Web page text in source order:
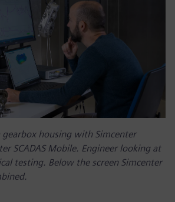
gearbox housing with Simcenter
SCADAS Mobile. Engineer looking at
testing. Below the screen Simcenter